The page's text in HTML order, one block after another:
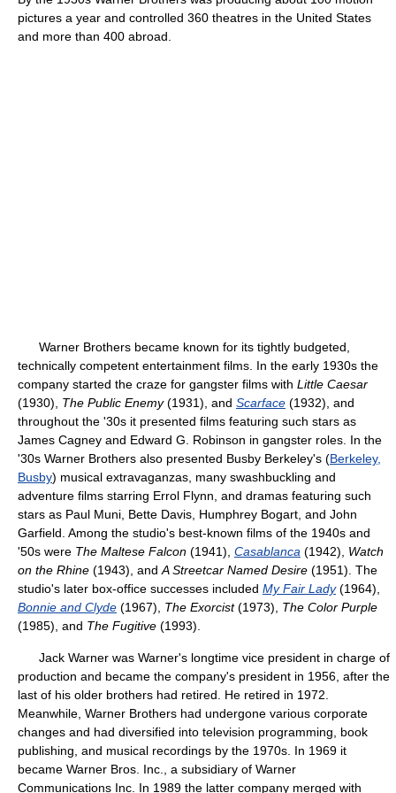
pictures a year and controlled 360 theatres in the United States
and more than 400 abroad.
Warner Brothers became known for its tightly budgeted,
technically competent entertainment films. In the early 1930s the
company started the craze for gangster films with Little Caesar
(1930), The Public Enemy(1931), and Scarface (1932), and
throughout the '30s it presented films featuring such stars as
James Cagney and Edward G. Robinson in gangster roles. In the
'30s Warner Brothers also presented Busby Berkeley's (Berkeley,
Busby) musical extravaganzas, many swashbuckling and
adventure films starring Errol Flynn, and dramas featuring such
stars as Paul Muni, Bette Davis, Humphrey Bogart, and John
Garfield. Among the studio's best-known films of the 1940s and
'50s were The Maltese Falcon (1941), Casablanca (1942), Watch
on the Rhine (1943), and A Streetcar Named Desire (1951). The
studio's later box-office successes included My Fair Lady(1964),
Bonnie and Clyde (1967), The Exorcist(1973), The Color Purple
(1985), and The Fugitive (1993).
Jack Warner was Warner's longtime vice president in charge of
production and became the company's president in 1956, after the
last of his older brothers had retired. He retired in 1972.
Meanwhile, Warner Brothers had undergone various corporate
changes and had diversified into television programming, book
publishing, and musical recordings by the 1970s. In 1969 it
became Warner Bros. Inc., a subsidiary of Warner
Communications Inc. In 1989 the latter company merged with